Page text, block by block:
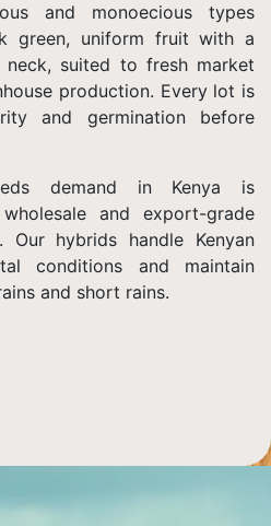
and monoecious types
green, uniform fruit with a
suited to fresh market
production. Every lot is
and germination before
demand in Kenya is
and export-grade
Our hybrids handle Kenyan
conditions and maintain
and short rains.